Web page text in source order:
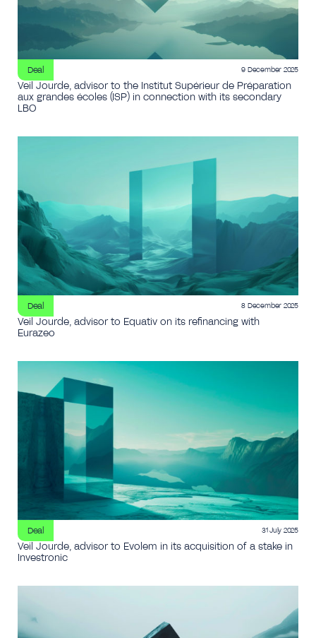
Deal 9 December 2025
Veil Jourde, advisor to the Institut Supérieur de Préparation
aux grandes écoles (ISP) in connection with its secondary
LBO
Deal 8 December 2025
Veil Jourde, advisor to Equativ on its refinancing with
Eurazeo
Deal 31 July 2025
Veil Jourde, advisor to Evolem in its acquisition of a stake in
Investronic